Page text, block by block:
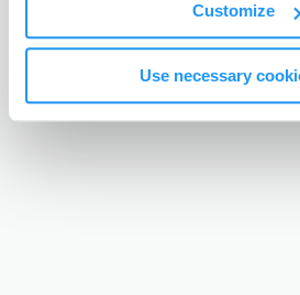
Customize
Use necessary